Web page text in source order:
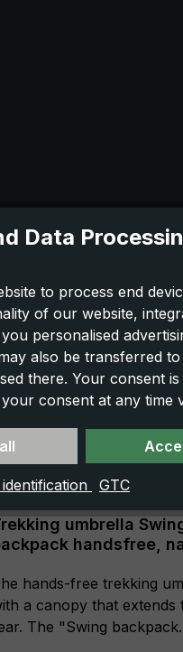
umbrella
handsfree,
hands-free trekking
a canopy that extends
The "Swing backpack
Data
to process end
of our website,
personalised
also be transferred
there. Your consent
consent at any time
GTC